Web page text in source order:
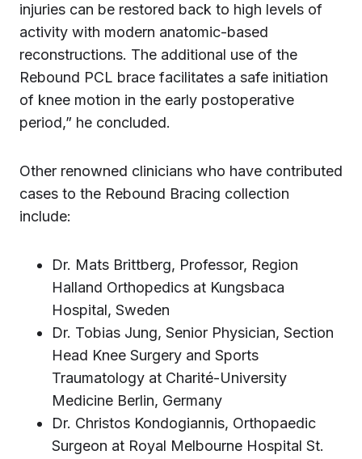
injuries can be restored back to high levels of
activity with modern anatomic-based
reconstructions. The additional use of the
Rebound PCL brace facilitates a safe initiation
of knee motion in the early postoperative
period,” he concluded.
Other renowned clinicians who have contributed
cases to the Rebound Bracing collection
include:
Dr. Mats Brittberg, Professor, Region
Halland Orthopedics at Kungsbaca
Hospital, Sweden
Dr. Tobias Jung, Senior Physician, Section
Head Knee Surgery and Sports
Traumatology at Charité-University
Medicine Berlin, Germany
Dr. Christos Kondogiannis, Orthopaedic
Surgeon at Royal Melbourne Hospital St.